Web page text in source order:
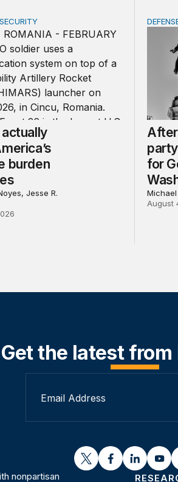
share America’s defense
burden
Jesse R.
After
After
for
Michael
August
Get the latest from
twitterfacebooklinkedin
nonpartisan